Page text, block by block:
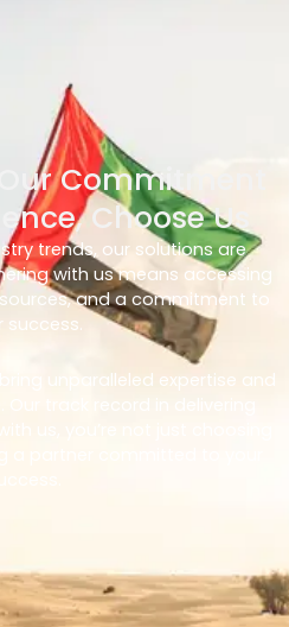
Commitment
Choose Us
trends, our solutions are
with us means accessing
and a commitment to
success.
unparalleled expertise and
track record in delivering
us, you’re not just choosing
a partner committed to your